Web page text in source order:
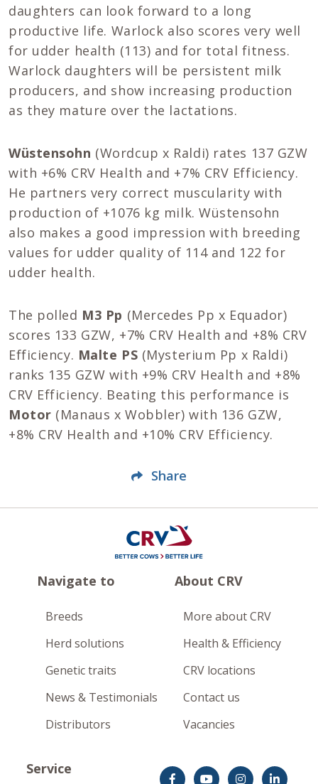
daughters can look forward to a long
productive life. Warlock also scores very well
for udder health (113) and for total fitness.
Warlock daughters will be persistent milk
producers, and show increasing production
as they mature over the lactations.
Wüstensohn (Wordcup x Raldi) rates 137 GZW
with +6% CRV Health and +7% CRV Efficiency.
He partners very correct muscularity with
production of +1076 kg milk. Wüstensohn
also makes a good impression with breeding
values for udder quality of 114 and 122 for
udder health.
The polled M3 Pp (Mercedes Pp x Equador)
scores 133 GZW, +7% CRV Health and +8% CRV
Efficiency. Malte PS (Mysterium Pp x Raldi)
ranks 135 GZW with +9% CRV Health and +8%
CRV Efficiency. Beating this performance is
Motor (Manaus x Wobbler) with 136 GZW,
+8% CRV Health and +10% CRV Efficiency.
Share
Navigate to
Breeds
Herd solutions
Genetic traits
News & Testimonials
Distributors
About CRV
More about CRV
Health & Efficiency
CRV locations
Contact us
Vacancies
Service